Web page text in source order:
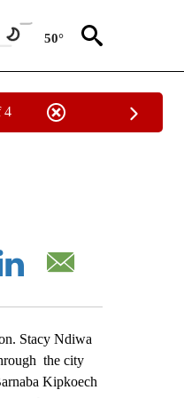
50°
4
"AP NATIONAL SPORTS".
Stacy Ndiwa
the city
Kipkoech